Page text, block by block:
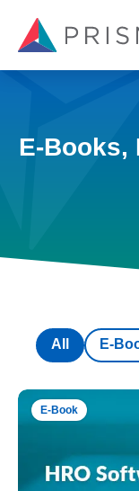
E-Books,
E-
All
E-Book